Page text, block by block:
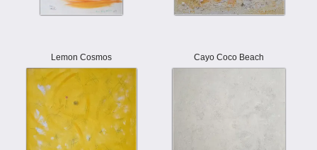
Lemon Cosmos Cayo Coco Beach